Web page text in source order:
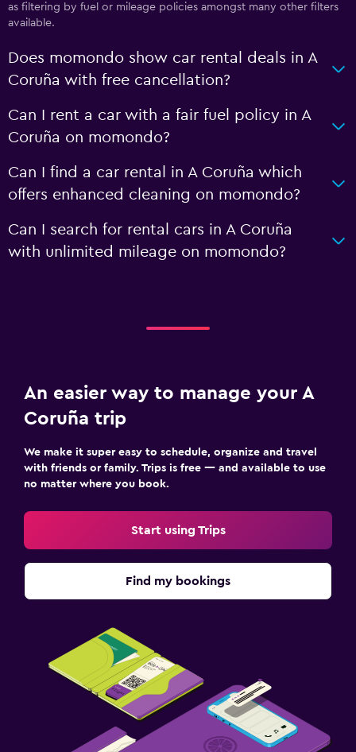
as filtering by fuel or mileage policies amongst many other filters
available.
Does momondo show car rental deals in A
Coruña with free cancellation?
Can I rent a car with a fair fuel policy in A
Coruña on momondo?
Can I find a car rental in A Coruña which
offers enhanced cleaning on momondo?
Can I search for rental cars in A Coruña
with unlimited mileage on momondo?
An easier way to manage your A
Coruña trip
We make it super easy to schedule, organize and travel
with friends or family. Trips is free — and available to use
no matter where you book.
Start using Trips
Find my bookings